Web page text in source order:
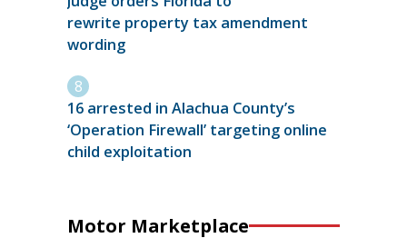
rewrite property tax amendment
wording
16 arrested in Alachua County’s
‘Operation Firewall’ targeting online
child exploitation
Motor Marketplace